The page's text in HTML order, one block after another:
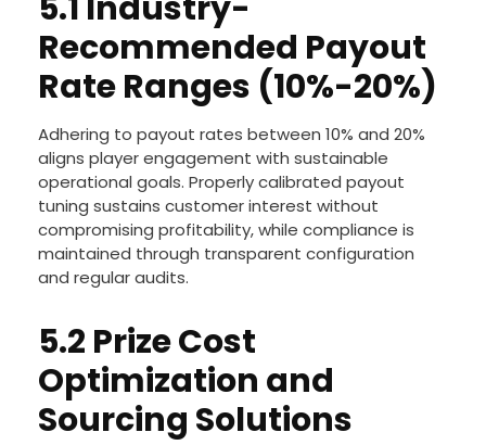
Recommended Payout
Rate Ranges (10%-20%)
Adhering to payout rates between 10% and 20%
aligns player engagement with sustainable
operational goals. Properly calibrated payout
tuning sustains customer interest without
compromising profitability, while compliance is
maintained through transparent configuration
and regular audits.
5.2 Prize Cost
Optimization and
Sourcing Solutions